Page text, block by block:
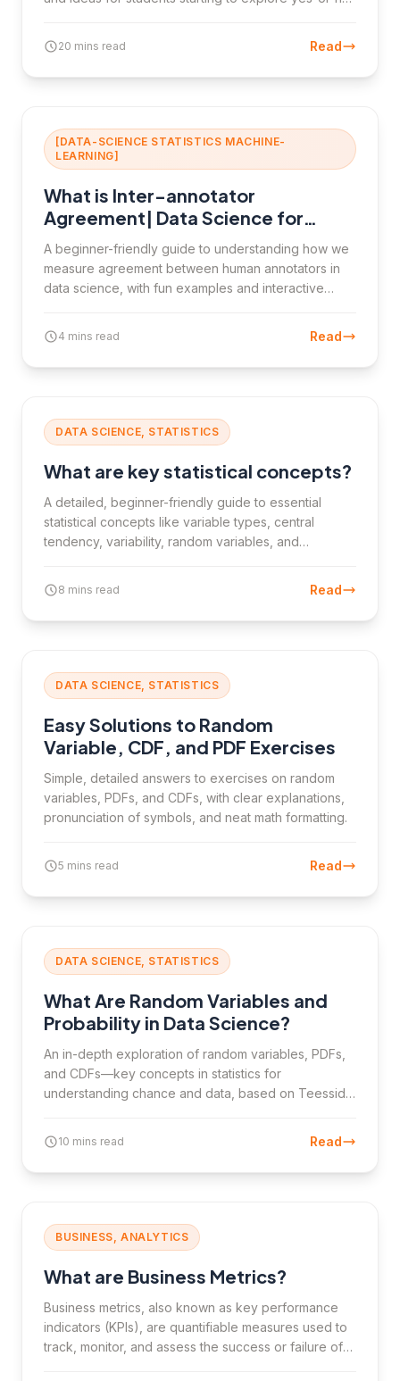
20 mins read Read
[DATA-SCIENCE STATISTICS MACHINE-
LEARNING]
What is Inter-annotator
Agreement| Data Science for
Beginners
A beginner-friendly guide to understanding how we
measure agreement between human annotators in
data science, with fun examples and interactive
4 mins read Read
DATA SCIENCE, STATISTICS
What are key statistical concepts?
A detailed, beginner-friendly guide to essential
statistical concepts like variable types, central
tendency, variability, random variables, and
insights for data science students.
8 mins read Read
DATA SCIENCE, STATISTICS
Easy Solutions to Random
Variable, CDF, and PDF Exercises
Simple, detailed answers to exercises on random
variables, PDFs, and CDFs, with clear explanations,
pronunciation of symbols, and neat math formatting.
5 mins read Read
DATA SCIENCE, STATISTICS
What Are Random Variables and
Probability in Data Science?
An in-depth exploration of random variables, PDFs,
and CDFs—key concepts in statistics for
understanding chance and data, based on Teesside
module.
10 mins read Read
BUSINESS, ANALYTICS
What are Business Metrics?
Business metrics, also known as key performance
indicators (KPIs), are quantifiable measures used to
track, monitor, and assess the success or failure of